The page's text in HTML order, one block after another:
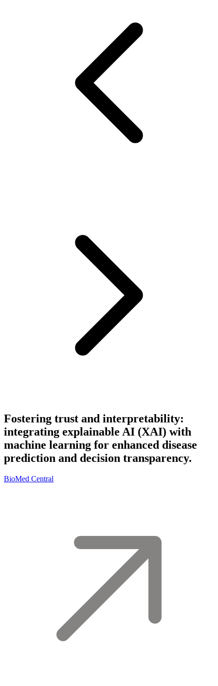
Fostering trust and interpretability:
integrating explainable AI (XAI) with
machine learning for enhanced disease
prediction and decision transparency.
BioMed Central